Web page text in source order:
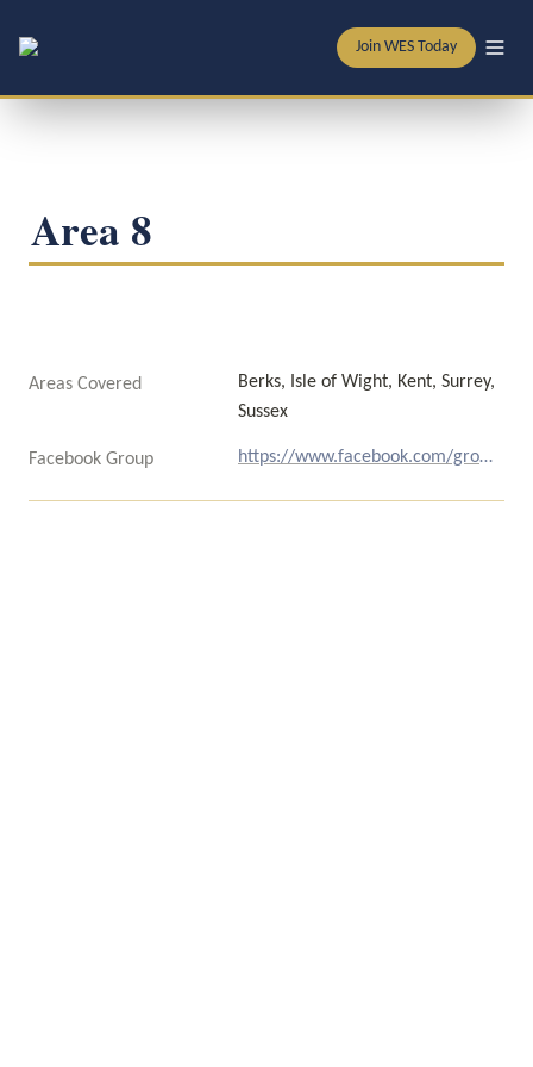
Join WES Today
Area 8
Areas Covered
Berks, Isle of Wight, Kent, Surrey,
Sussex
Facebook Group https://www.facebook.com/groups/192308511771/